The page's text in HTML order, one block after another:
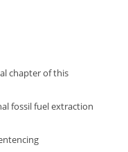
chapter of this
fossil fuel extraction